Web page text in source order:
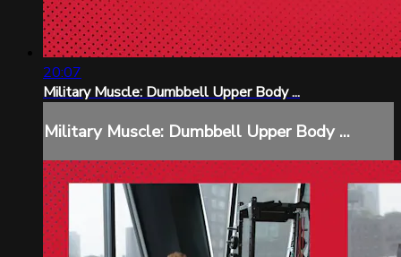
20:07
Military Muscle: Dumbbell Upper Body ...
Military Muscle: Dumbbell Upper Body ...